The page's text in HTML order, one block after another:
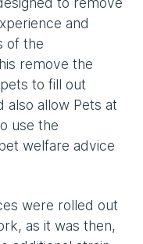
and
of the
remove the
to fill out
also allow Pets at
use the
welfare advice
were rolled out
as it was then,